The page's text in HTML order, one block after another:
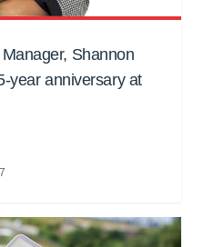
Shannon
year anniversary at